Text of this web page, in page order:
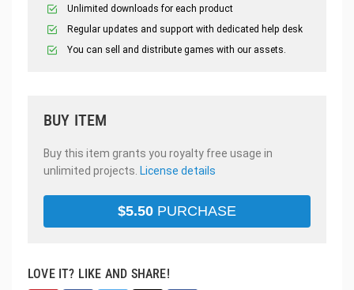
Unlimited downloads for each product
Regular updates and support with dedicated help desk
You can sell and distribute games with our assets.
BUY ITEM
Buy this item grants you royalty free usage in
unlimited projects. License details
$5.50 PURCHASE
LOVE IT? LIKE AND SHARE!